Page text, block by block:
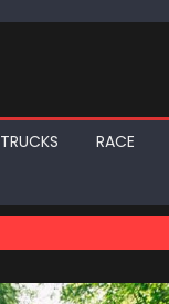
TRUCKS RACE